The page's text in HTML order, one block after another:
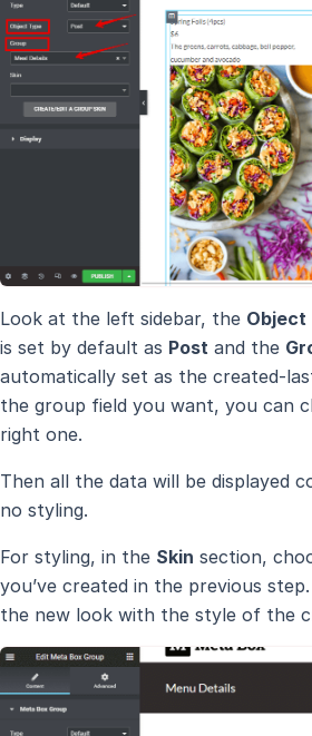
Look at the left sidebar, the Object
is set by default as Post and the
automatically set as the created-
the group field you want, you can
right one.
Then all the data will be displayed
no styling.
For styling, in the Skin section,
you’ve created in the previous
the new look with the style of the